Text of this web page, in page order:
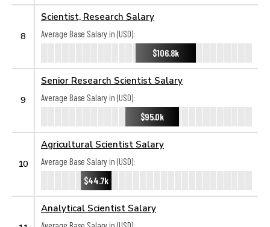
8
Scientist, Research Salary
Average Base Salary in (USD):
$106.8k
9
Senior Research Scientist Salary
Average Base Salary in (USD):
$95.0k
10
Agricultural Scientist Salary
Average Base Salary in (USD):
$44.7k
Analytical Scientist Salary